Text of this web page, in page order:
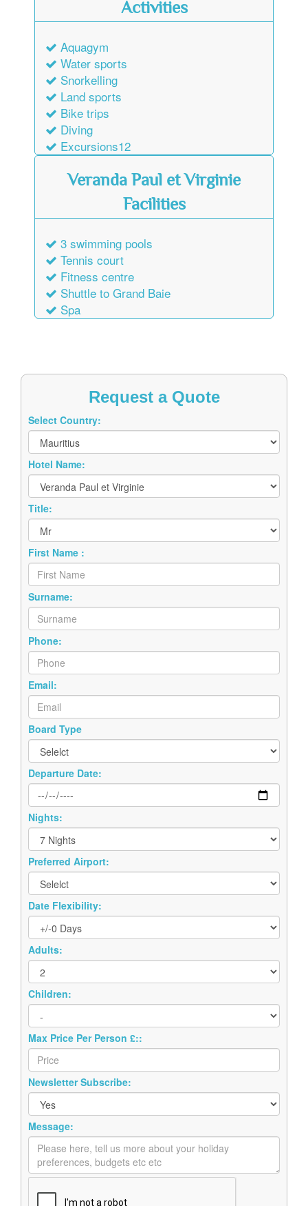
Activities
Aquagym
Water sports
Snorkelling
Land sports
Bike trips
Diving
Excursions12
Veranda Paul et Virginie
Facilities
3 swimming pools
Tennis court
Fitness centre
Shuttle to Grand Baie
Spa
Request a Quote
Select Country:
Hotel Name:
Title:
First Name :
Surname:
Phone:
Email:
Board Type
Departure Date:
Nights:
Preferred Airport:
Date Flexibility:
Adults:
Children:
Max Price Per Person £::
Newsletter Subscribe:
Message: